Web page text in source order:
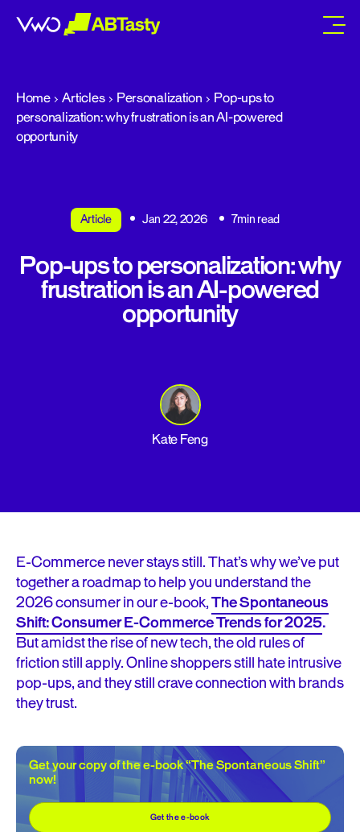
Home Articles Personalization
Pop-ups to
personalization: why frustration is an AI-powered
opportunity
Article Jan 22, 2026 7min read
Pop-ups to personalization: why
frustration is an AI-powered
opportunity
Kate Feng
E-Commerce never stays still. That’s why we’ve put
together a roadmap to help you understand the
2026 consumer in our e-book,The Spontaneous
Shift: Consumer E-Commerce Trends for 2025.
But amidst the rise of new tech, the old rules of
friction still apply. Online shoppers still hate intrusive
pop-ups, and they still crave connection with brands
they trust.
Get your copy of the e-book “The Spontaneous Shift”
now!
Get the e-book